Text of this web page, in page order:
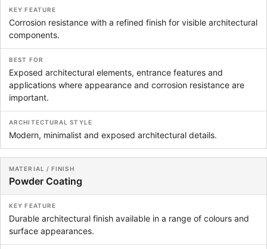
Corrosion resistance with a refined finish for visible architectural
components.
Exposed architectural elements, entrance features and
applications where appearance and corrosion resistance are
important.
Modern, minimalist and exposed architectural details.
Powder Coating
Durable architectural finish available in a range of colours and
surface appearances.